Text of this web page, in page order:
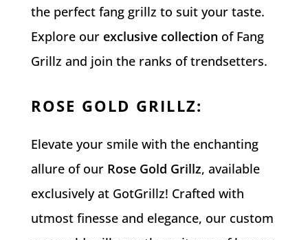
the perfect fang grillz to suit your taste.
Explore our exclusive collection of Fang
Grillz and join the ranks of trendsetters.
ROSE GOLD GRILLZ:
Elevate your smile with the enchanting
allure of our Rose Gold Grillz, available
exclusively at GotGrillz! Crafted with
utmost finesse and elegance, our custom